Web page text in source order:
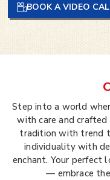
BOOK A VIDEO
Step into a world
with care and
tradition with trend
individuality with
enchant. Your perfect
— embrace